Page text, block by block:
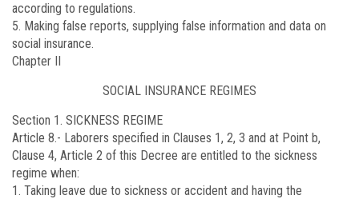
according to regulations.
5. Making false reports, supplying false information and data on
social insurance.
Chapter II
SOCIAL INSURANCE REGIMES
Section 1. SICKNESS REGIME
Article 8.- Laborers specified in Clauses 1, 2, 3 and at Point b,
Clause 4, Article 2 of this Decree are entitled to the sickness
regime when:
1. Taking leave due to sickness or accident and having the